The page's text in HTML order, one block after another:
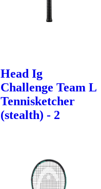
Head Ig
Challenge Team L
Tennisketcher
(stealth) - 2